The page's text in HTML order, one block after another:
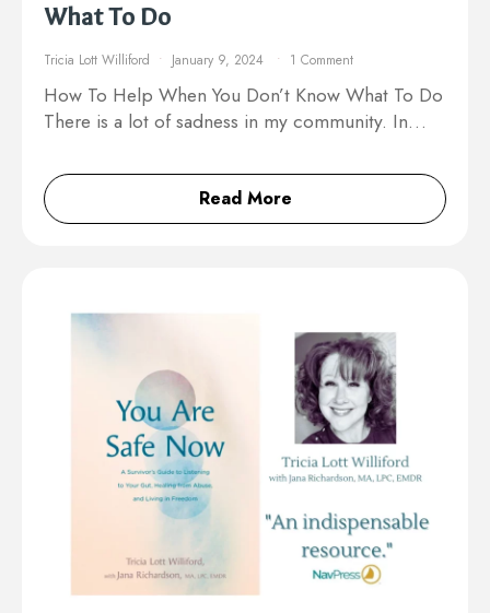
What To Do
Tricia Lott Williford January 9, 2024 1 Comment
How To Help When You Don’t Know What To Do
There is a lot of sadness in my community. In…
Read More